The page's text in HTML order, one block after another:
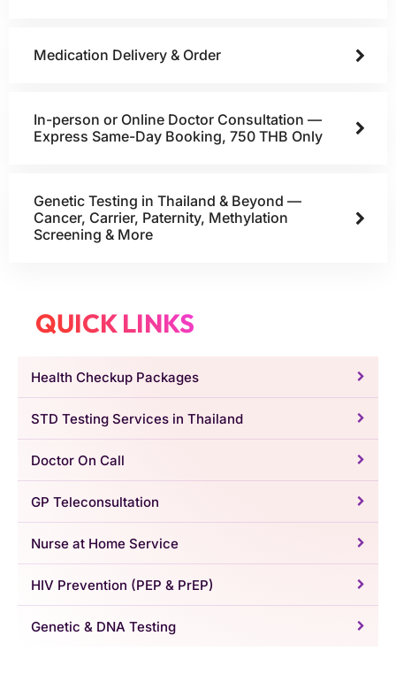
Medication Delivery & Order
In-person or Online Doctor Consultation —
Express Same-Day Booking, 750 THB Only
Genetic Testing in Thailand & Beyond —
Cancer, Carrier, Paternity, Methylation
Screening & More
QUICK LINKS
Health Checkup Packages
STD Testing Services in Thailand
Doctor On Call
GP Teleconsultation
Nurse at Home Service
HIV Prevention (PEP & PrEP)
Genetic & DNA Testing